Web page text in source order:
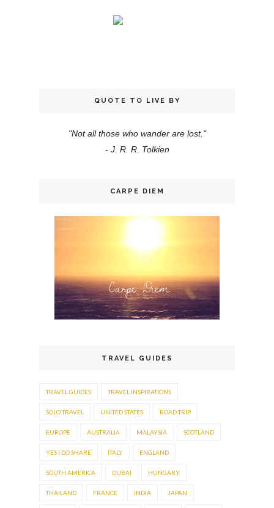
QUOTE TO LIVE BY
"Not all those who wander are lost."
- J. R. R. Tolkien
CARPE DIEM
TRAVEL GUIDES
TRAVEL GUIDES TRAVEL INSPIRATIONS
SOLO TRAVEL UNITED STATES ROAD TRIP
EUROPE AUSTRALIA MALAYSIA SCOTLAND
YES I DO SHARE ITALY ENGLAND
SOUTH AMERICA DUBAI HUNGARY
THAILAND FRANCE INDIA JAPAN